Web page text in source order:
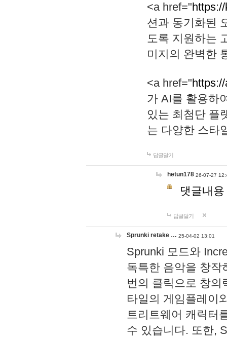
<a href="
션과 동기화된
도록 지원하는
미지의 완벽한
<a href="
가 AI를 활용하
있는 최첨단 플
는 다양한 스타
답글달기
hetun178 26-07-27
댓글내
답글달기
Sprunki retake … 25-04-02 13:01
Sprunki 모드와
독특한 음악을 창작
번의 클릭으로 창의
타일의 게임플레이
트리트웨어 캐릭터
수 있습니다. 또한,